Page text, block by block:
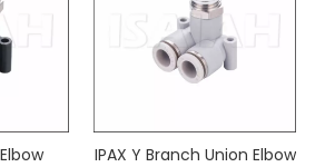
IPAX Y Branch Union Elbow